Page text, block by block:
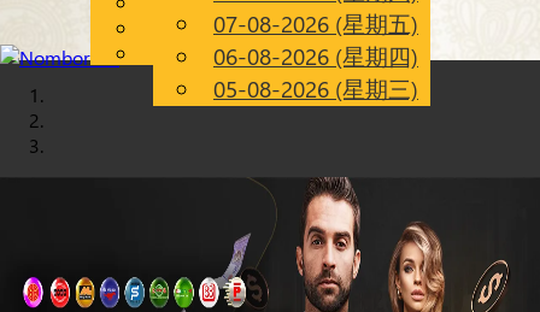
CN
Chinese
Malay
07-08-2026 (星期五)
06-08-2026 (星期四)
05-08-2026 (星期三)